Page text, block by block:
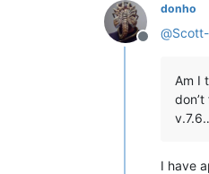
Offline
donho
@
Am I
I have